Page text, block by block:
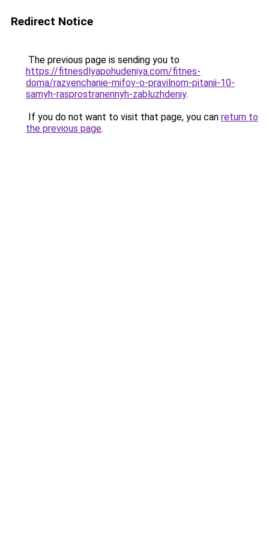
Redirect Notice
The previous page is sending you to
https://fitnesdlyapohudeniya.com/fitnes-
doma/razvenchanie-mifov-o-pravilnom-pitanii-10-
samyh-rasprostranennyh-zabluzhdeniy.
If you do not want to visit that page, you can return to
the previous page.